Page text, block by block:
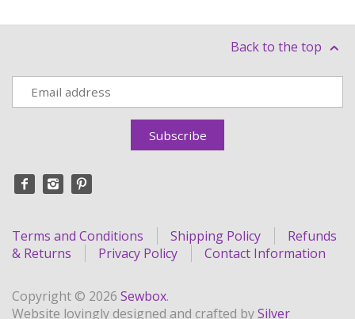
Back to the top
Terms and Conditions Shipping Policy
Refunds
& Returns
Privacy Policy Contact Information
Copyright © 2026 Sewbox.
Website lovingly designed and crafted bySilver